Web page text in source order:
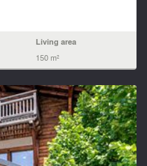
Living area
150 m²